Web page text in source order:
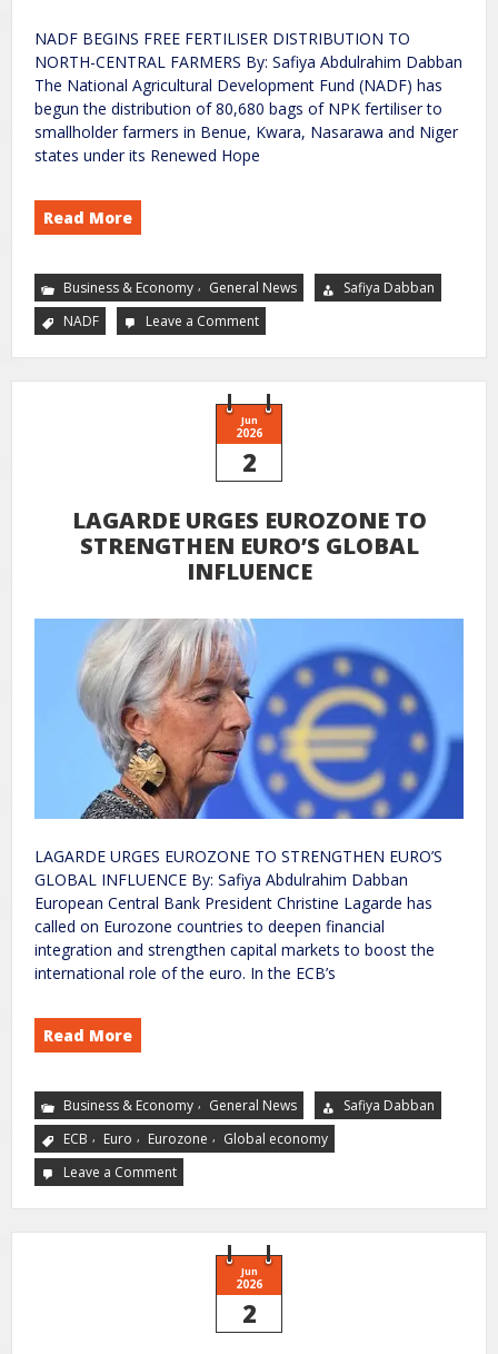
NADF BEGINS FREE FERTILISER DISTRIBUTION TO
NORTH-CENTRAL FARMERS By: Safiya Abdulrahim Dabban
The National Agricultural Development Fund (NADF) has
begun the distribution of 80,680 bags of NPK fertiliser to
smallholder farmers in Benue, Kwara, Nasarawa and Niger
states under its Renewed Hope
Read More
Business & Economy , General News
Safiya Dabban
NADF
Leave a Comment
Jun
2026
2
LAGARDE URGES EUROZONE TO
STRENGTHEN EURO’S GLOBAL
INFLUENCE
LAGARDE URGES EUROZONE TO STRENGTHEN EURO’S
GLOBAL INFLUENCE By: Safiya Abdulrahim Dabban
European Central Bank President Christine Lagarde has
called on Eurozone countries to deepen financial
integration and strengthen capital markets to boost the
international role of the euro. In the ECB’s
Read More
Business & Economy , General News
Safiya Dabban
ECB , Euro , Eurozone , Global economy
Leave a Comment
Jun
2026
2